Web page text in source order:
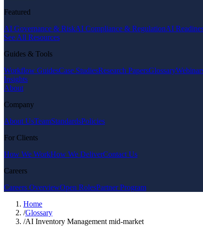
Featured
AI Governance & RiskAI Compliance & RegulationAI
See All Resources
Guides & Tools
Workflow GuidesCase StudiesResearch PapersGlossary
Insights
About
Company
About UsTeamStandardsPolicies
For Clients
How We WorkHow We DeliverContact Us
Careers
Careers OverviewOpen RolesPartner Program
Home
/Glossary
/AI Inventory Management mid-market